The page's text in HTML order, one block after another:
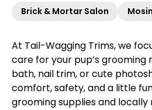
Brick & Mortar Salon
At Tail-Wagging Trims, we
care for your pup’s grooming
bath, nail trim, or cute
comfort, safety, and a little
grooming supplies and